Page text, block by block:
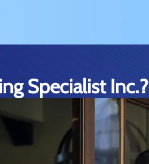
Specialist Inc.?